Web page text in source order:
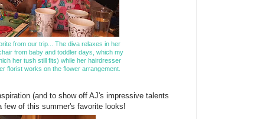
from our trip... The diva relaxes in her
from baby and toddler days, which my
her tush still fits) while her hairdresser
florist works on the flower arrangement.
(and to show off AJ's impressive talents
few of this summer's favorite looks!